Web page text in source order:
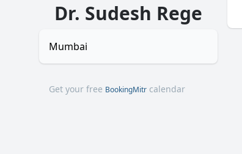
Dr. Sudesh Rege
Mumbai
Get your free BookingMitr calendar